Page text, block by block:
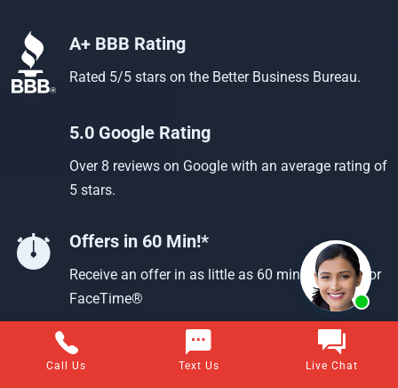
A+ BBB Rating
Rated 5/5 stars on the Better Business Bureau.
5.0 Google Rating
Over 8 reviews on Google with an average rating of
5 stars.
Offers in 60 Min!*
Receive an offer in as little as 60 min using text or
FaceTime®
Call Us Text Us Live Chat